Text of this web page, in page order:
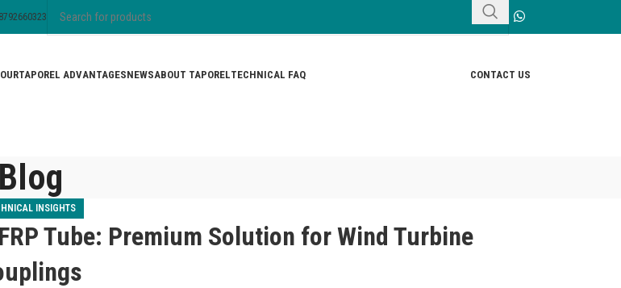
TAPOREL ADVANTAGESNEWSABOUT TAPORELTECHNICAL FAQ CONTACT US
Blog
INSIGHTS
Tube: Premium Solution for Wind Turbine